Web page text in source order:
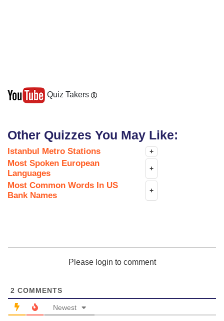
Quiz Takers
Other Quizzes You May Like:
Istanbul Metro Stations +
Most Spoken European
Languages
+
Most Common Words In US
Bank Names
+
Please login to comment
2 COMMENTS
Newest